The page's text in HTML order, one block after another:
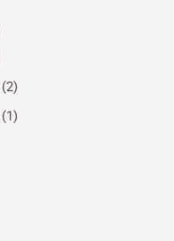
(2)
(1)